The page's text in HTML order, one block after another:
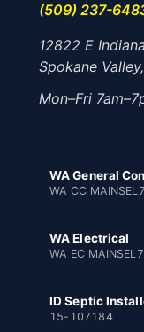
(509) 237-
12822 E
Spokane
Mon–Fri
WA General
WA CC
WA Electrical
WA EC
ID Septic
15-107184